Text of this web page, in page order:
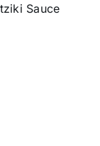
Sauce